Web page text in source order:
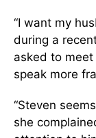
“I want my
during a
asked to
speak more
“Steven
she